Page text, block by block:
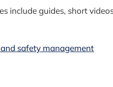
include guides, short
safety management